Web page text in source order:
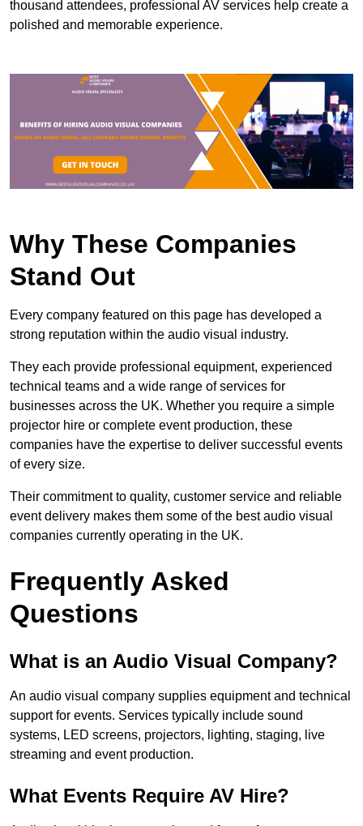
thousand attendees, professional AV services help create a
polished and memorable experience.
Why These Companies
Stand Out
Every company featured on this page has developed a
strong reputation within the audio visual industry.
They each provide professional equipment, experienced
technical teams and a wide range of services for
businesses across the UK. Whether you require a simple
projector hire or complete event production, these
companies have the expertise to deliver successful events
of every size.
Their commitment to quality, customer service and reliable
event delivery makes them some of the best audio visual
companies currently operating in the UK.
Frequently Asked
Questions
What is an Audio Visual Company?
An audio visual company supplies equipment and technical
support for events. Services typically include sound
systems, LED screens, projectors, lighting, staging, live
streaming and event production.
What Events Require AV Hire?